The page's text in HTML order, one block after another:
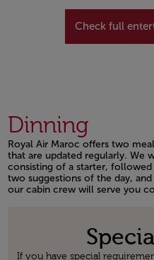
Check full
Dinning
Royal Air Maroc offers two
that are updated regularly. We
consisting of a starter,
two suggestions of the day,
our cabin crew will serve you
If you have special